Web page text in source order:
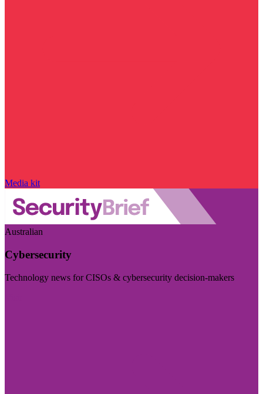
Media kit
Australian
Cybersecurity
Technology news for CISOs & cybersecurity decision-makers